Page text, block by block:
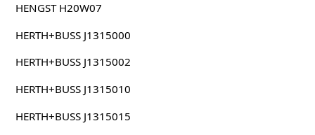
HENGST H20W07
HERTH+BUSS J1315000
HERTH+BUSS J1315002
HERTH+BUSS J1315010
HERTH+BUSS J1315015